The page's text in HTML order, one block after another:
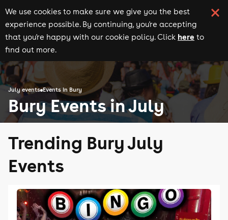
We use cookies to make sure we give you the best
experience possible. By continuing, you're accepting
that you're happy with our cookie policy. Click here to
find out more.
July events Events in Bury
Bury Events in July
Trending Bury July
Events